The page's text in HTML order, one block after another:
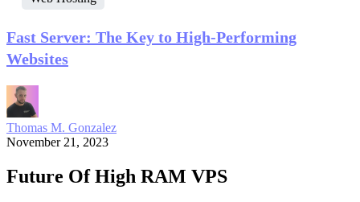
Fast Server: The Key to High-Performing
Websites
Thomas M. Gonzalez
November 21, 2023
Future Of High RAM VPS